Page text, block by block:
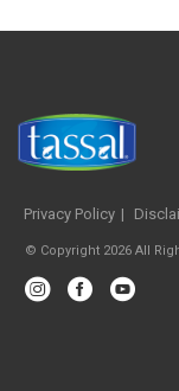
Privacy Policy
© Copyright 2026 All